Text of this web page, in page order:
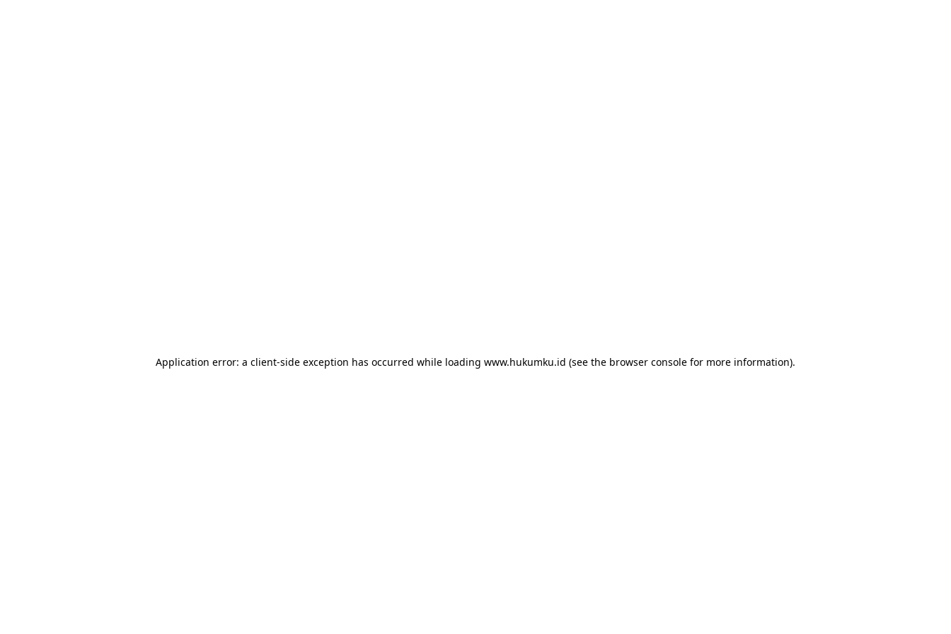
Application error: a client-side exception has occurred while loading www.hukumku.id (see the browser console for more information).